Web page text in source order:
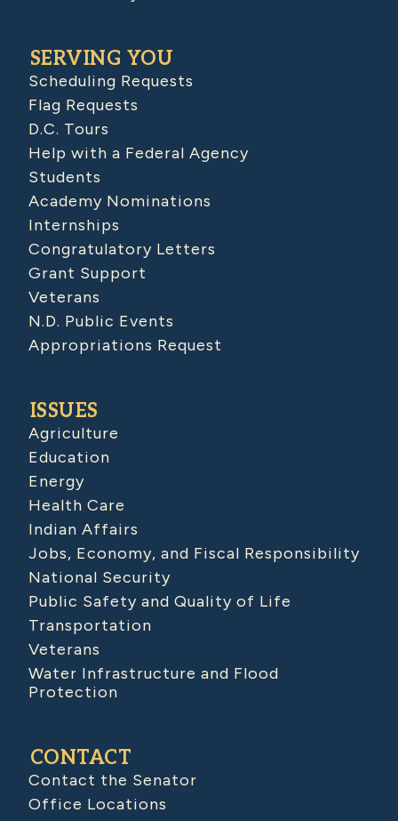
SERVING YOU
Scheduling Requests
Flag Requests
D.C. Tours
Help with a Federal Agency
Students
Academy Nominations
Internships
Congratulatory Letters
Grant Support
Veterans
N.D. Public Events
Appropriations Request
ISSUES
Agriculture
Education
Energy
Health Care
Indian Affairs
Jobs, Economy, and Fiscal Responsibility
National Security
Public Safety and Quality of Life
Transportation
Veterans
Water Infrastructure and Flood
Protection
CONTACT
Contact the Senator
Office Locations